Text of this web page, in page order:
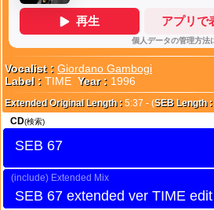
Vocalist : Giordano Gambogi
Label : TIME Year : 1996
Extended Original Length : 5:37 - (SEB Length :
CD(検索)
SEB 67
Extended Mix
SEB 67 extended ver TIME edit